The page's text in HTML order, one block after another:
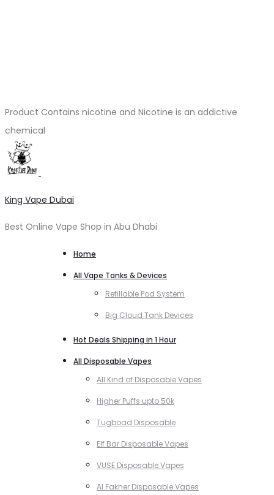
Product Contains nicotine and Nicotine is an addictive
chemical
King Vape Dubai
Best Online Vape Shop in Abu Dhabi
Home
All Vape Tanks & Devices
Refillable Pod System
Big Cloud Tank Devices
Hot Deals Shipping in 1 Hour
All Disposable Vapes
All Kind of Disposable Vapes
Higher Puffs upto 50k
Tugboad Disposable
Elf Bar Disposable Vapes
VUSE Disposable Vapes
Al Fakher Disposable Vapes